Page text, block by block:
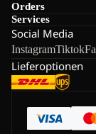
Orders
Services
Social Media
InstagramTiktok
Lieferoptionen